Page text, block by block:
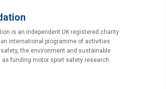
is an independent UK registered charity
international programme of activities
the environment and sustainable
as funding motor sport safety research.